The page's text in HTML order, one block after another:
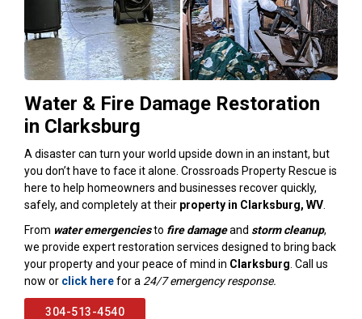
Water & Fire Damage Restoration
in Clarksburg
A disaster can turn your world upside down in an instant, but
you don’t have to face it alone. Crossroads Property Rescue is
here to help homeowners and businesses recover quickly,
safely, and completely at their property in Clarksburg, WV
From water emergenciesto fire damageand storm cleanup,
we provide expert restoration services designed to bring back
your property and your peace of mind in Clarksburg . Call us
now or click herefor a 24/7 emergency response.
304-513-4540